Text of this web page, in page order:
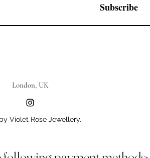
Subscribe
London, UK
Violet Rose Jewellery.